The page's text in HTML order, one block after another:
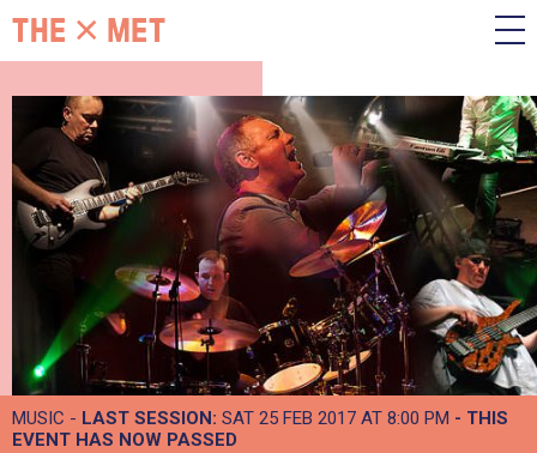
MUSIC - LAST SESSION: SAT 25 FEB 2017 AT 8:00 PM - THIS
EVENT HAS NOW PASSED